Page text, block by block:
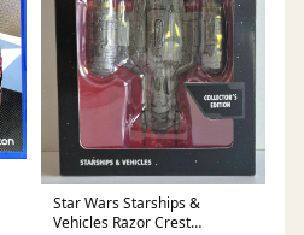
Star Wars Starships &
Vehicles Razor Crest